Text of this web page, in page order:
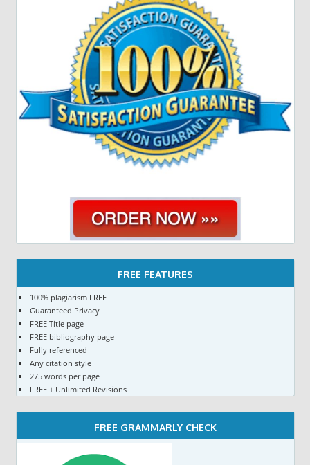
FREE FEATURES
100% plagiarism FREE
Guaranteed Privacy
FREE Title page
FREE bibliography page
Fully referenced
Any citation style
275 words per page
FREE + Unlimited Revisions
FREE GRAMMARLY CHECK